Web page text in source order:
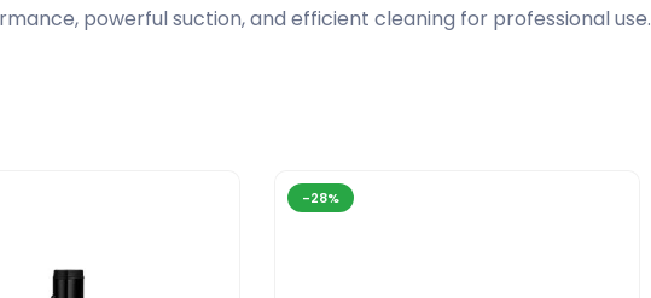
powerful suction, and efficient cleaning for professional use.
-28%